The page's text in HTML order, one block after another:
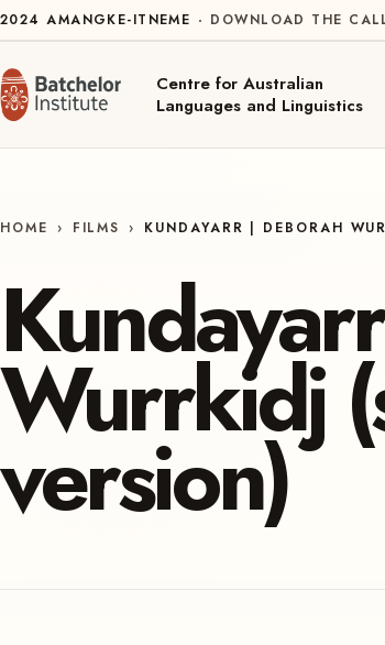
Skip to content
2024AMANGKE-ITNEME DOWNLOAD THE
Centre for Australian
Languages and Linguistics
HOME › FILMS › KUNDAYARR | DEBORAH
Wurrkidj
version)